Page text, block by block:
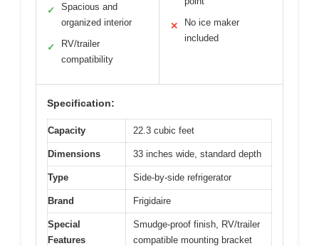
✓
Spacious and
organized interior
✓
RV/trailer
compatibility
✕
No ice maker
included
Specification:
Capacity 22.3 cubic feet
Dimensions 33 inches wide, standard depth
Type Side-by-side refrigerator
Brand Frigidaire
Special
Features
Smudge-proof finish, RV/trailer
compatible mounting bracket